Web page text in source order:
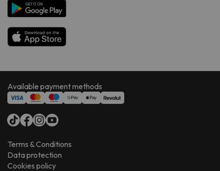
Available payment methods
Terms & Conditions
Data protection
Cookies policy